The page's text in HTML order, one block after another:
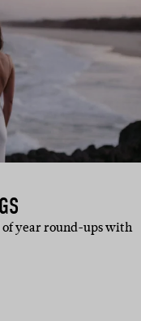
year round-ups with